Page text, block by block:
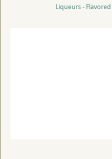
Liqueurs - Flavored